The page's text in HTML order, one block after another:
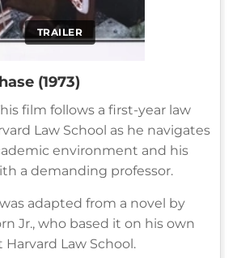
TRAILER
(1973)
film follows a first-year law
Law School as he navigates
environment and his
a demanding professor.
adapted from a novel by
Jr., who based it on his own
Law School.